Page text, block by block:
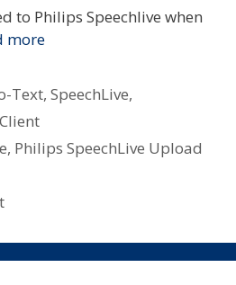
to Philips Speechlive when
more
Text,SpeechLive,
, Philips SpeechLive Upload